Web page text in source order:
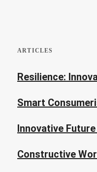
ARTICLES
Resilience:
Smart
Innovative
Constructive